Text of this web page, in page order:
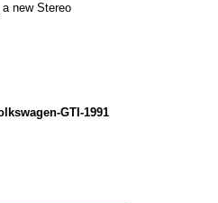
new Stereo
GTI-1991